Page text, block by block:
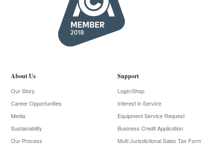
About Us
Our Story
Career Opportunities
Media
Sustainability
Our Process
Support
Login/Shop
Interest in Service
Equipment Service Request
Business Credit Application
Multi Jurisdictional Sales Tax Form